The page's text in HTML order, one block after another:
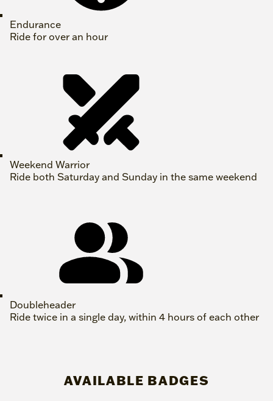
Endurance
Ride for over an hour
Weekend Warrior
Ride both Saturday and Sunday in the same weekend
Doubleheader
Ride twice in a single day, within 4 hours of each other
AVAILABLE BADGES